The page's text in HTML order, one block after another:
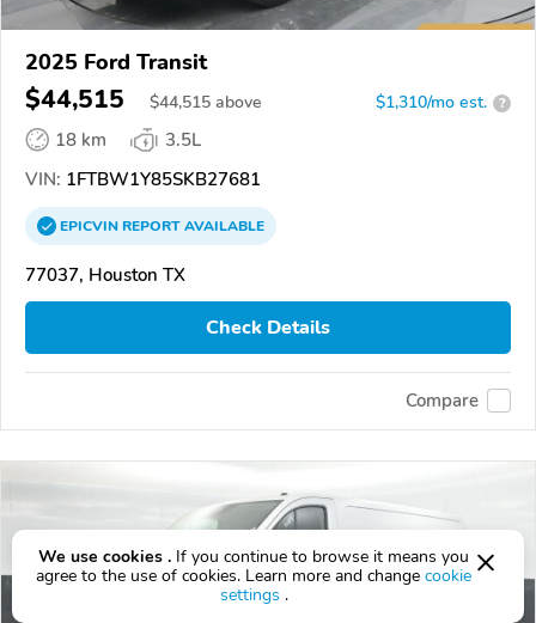
2025 Ford Transit
$44,515 $44,515 above $1,310/mo est. ?
18 km
3.5L
VIN: 1FTBW1Y85SKB27681
EPICVINREPORTAVAILABLE
77037, Houston TX
Check Details
Compare
We use cookies . If you continue to browse it means you
agree to the use of cookies. Learn more and change cookie
settings .